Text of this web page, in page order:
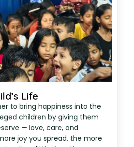
Life
to bring happiness into the
children by giving them
— love, care, and
joy you spread, the more